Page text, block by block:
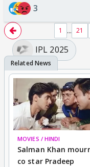
3
1 ... 21
IPL 2025
MOVIES / HINDI
Salman Khan
co star Pradeep